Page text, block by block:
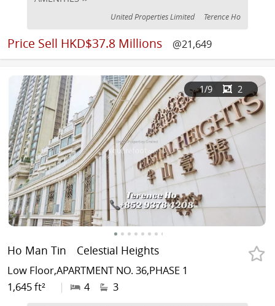
United Properties Limited Terence Ho
Price Sell HKD$37.8 Millions @21,649
1/9 2
Ho Man Tin Celestial Heights
Low Floor,APARTMENT NO. 36,PHASE 1
1,645 ft²
| 4 3